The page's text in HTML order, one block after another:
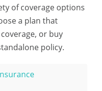
of coverage options
a plan that
or buy
policy.